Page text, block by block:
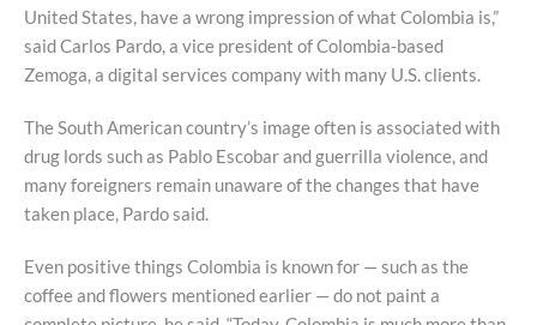
United States, have a wrong impression of what Colombia is,”
said Carlos Pardo, a vice president of Colombia-based
Zemoga, a digital services company with many U.S. clients.
The South American country’s image often is associated with
drug lords such as Pablo Escobar and guerrilla violence, and
many foreigners remain unaware of the changes that have
taken place, Pardo said.
Even positive things Colombia is known for — such as the
coffee and flowers mentioned earlier — do not paint a